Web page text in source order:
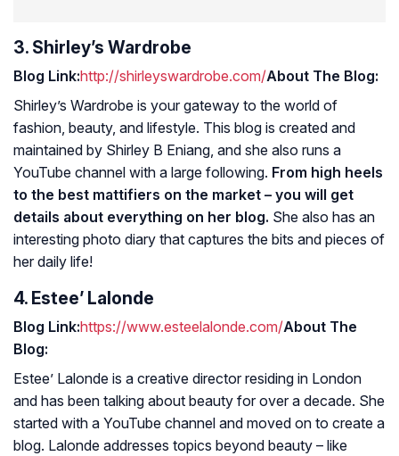
3. Shirley’s Wardrobe
Blog Link:http://shirleyswardrobe.com/About The Blog:
Shirley’s Wardrobe is your gateway to the world of
fashion, beauty, and lifestyle. This blog is created and
maintained by Shirley B Eniang, and she also runs a
YouTube channel with a large following. From high heels
to the best mattifiers on the market – you will get
details about everything on her blog. She also has an
interesting photo diary that captures the bits and pieces of
her daily life!
4. Estee’ Lalonde
Blog Link:https://www.esteelalonde.com/About The
Blog:
Estee’ Lalonde is a creative director residing in London
and has been talking about beauty for over a decade. She
started with a YouTube channel and moved on to create a
blog. Lalonde addresses topics beyond beauty – like